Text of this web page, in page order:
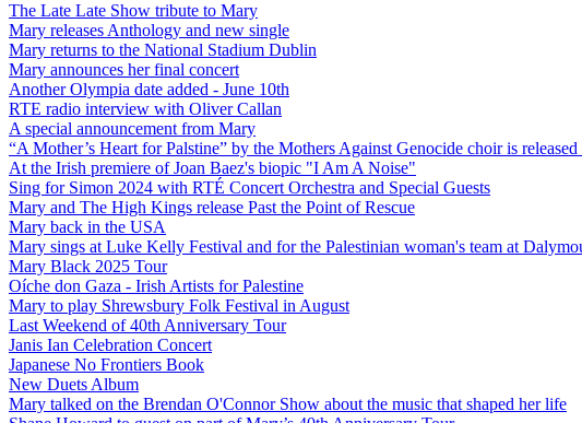
The Late Late Show tribute to Mary
Mary releases Anthology and new single
Mary returns to the National Stadium Dublin
Mary announces her final concert
Another Olympia date added - June 10th
RTE radio interview with Oliver Callan
A special announcement from Mary
“A Mother’s Heart for Palstine” by the Mothers Against Genocide choir is
At the Irish premiere of Joan Baez's biopic "I Am A Noise"
Sing for Simon 2024 with RTÉ Concert Orchestra and Special Guests
Mary and The High Kings release Past the Point of Rescue
Mary back in the USA
Mary sings at Luke Kelly Festival and for the Palestinian woman's team at
Mary Black 2025 Tour
Oíche don Gaza - Irish Artists for Palestine
Mary to play Shrewsbury Folk Festival in August
Last Weekend of 40th Anniversary Tour
Janis Ian Celebration Concert
Japanese No Frontiers Book
New Duets Album
Mary talked on the Brendan O'Connor Show about the music that shaped her life